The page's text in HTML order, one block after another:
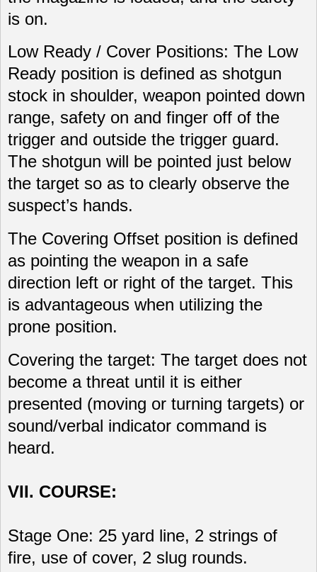
is on.
Low Ready / Cover Positions: The Low
Ready position is defined as shotgun
stock in shoulder, weapon pointed down
range, safety on and finger off of the
trigger and outside the trigger guard.
The shotgun will be pointed just below
the target so as to clearly observe the
suspect’s hands.
The Covering Offset position is defined
as pointing the weapon in a safe
direction left or right of the target. This
is advantageous when utilizing the
prone position.
Covering the target: The target does not
become a threat until it is either
presented (moving or turning targets) or
sound/verbal indicator command is
heard.
VII. COURSE:
Stage One: 25 yard line, 2 strings of
fire, use of cover, 2 slug rounds.